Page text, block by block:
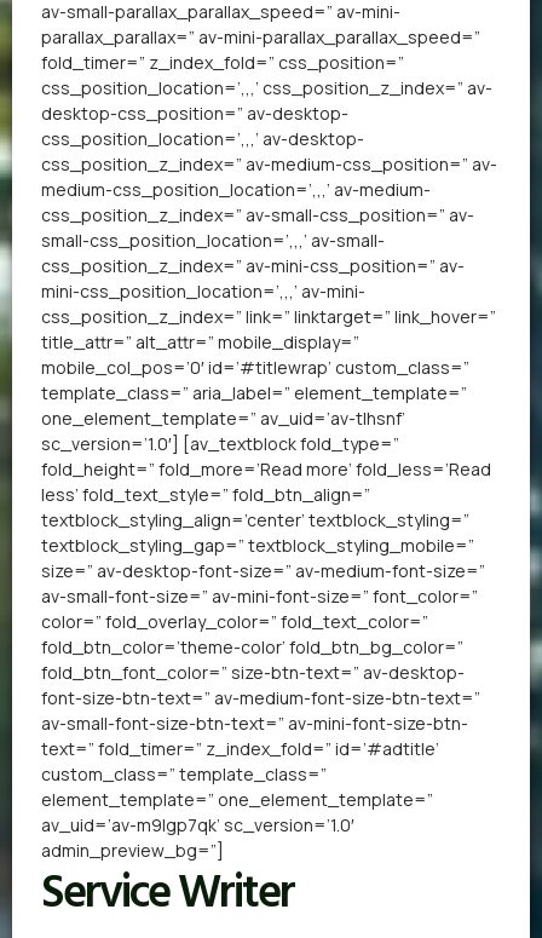
av-small-parallax_parallax_speed=” av-mini-
parallax_parallax=” av-mini-parallax_parallax_speed=”
fold_timer=” z_index_fold=” css_position=”
css_position_location=’,,,’ css_position_z_index=” av-
desktop-css_position=” av-desktop-
css_position_location=’,,,’ av-desktop-
css_position_z_index=” av-medium-css_position=” av-
medium-css_position_location=’,,,’ av-medium-
css_position_z_index=” av-small-css_position=” av-
small-css_position_location=’,,,’ av-small-
css_position_z_index=” av-mini-css_position=” av-
mini-css_position_location=’,,,’ av-mini-
css_position_z_index=” link=” linktarget=” link_hover=”
title_attr=” alt_attr=” mobile_display=”
mobile_col_pos=’0′ id=’#titlewrap’ custom_class=”
template_class=” aria_label=” element_template=”
one_element_template=” av_uid=’av-tlhsnf’
sc_version=’1.0′] [av_textblock fold_type=”
fold_height=” fold_more=’Read more’ fold_less=’Read
less’ fold_text_style=” fold_btn_align=”
textblock_styling_align=’center’ textblock_styling=”
textblock_styling_gap=” textblock_styling_mobile=”
size=” av-desktop-font-size=” av-medium-font-size=”
av-small-font-size=” av-mini-font-size=” font_color=”
color=” fold_overlay_color=” fold_text_color=”
fold_btn_color=’theme-color’ fold_btn_bg_color=”
fold_btn_font_color=” size-btn-text=” av-desktop-
font-size-btn-text=” av-medium-font-size-btn-text=”
av-small-font-size-btn-text=” av-mini-font-size-btn-
text=” fold_timer=” z_index_fold=” id=’#adtitle’
custom_class=” template_class=”
element_template=” one_element_template=”
av_uid=’av-m9lgp7qk’ sc_version=’1.0′
admin_preview_bg=”]
Service Writer